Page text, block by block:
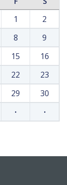
1
2
8
9
15
16
22
23
29
30
· ·